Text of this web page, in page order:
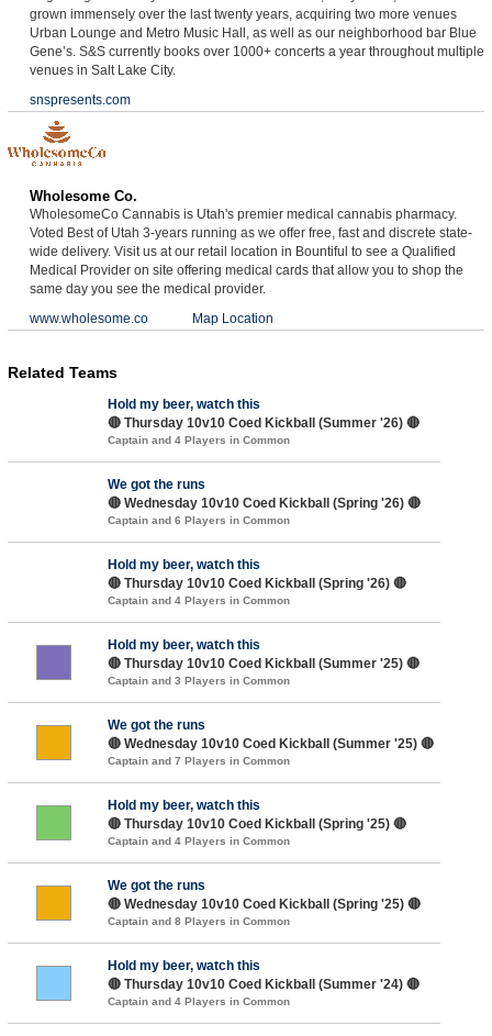
grown immensely over the last twenty years, acquiring two more venues
Urban Lounge and Metro Music Hall, as well as our neighborhood bar Blue
Gene’s. S&S currently books over 1000+ concerts a year throughout multiple
venues in Salt Lake City.
snspresents.com
Wholesome Co.
WholesomeCo Cannabis is Utah's premier medical cannabis pharmacy.
Voted Best of Utah 3-years running as we offer free, fast and discrete state-
wide delivery. Visit us at our retail location in Bountiful to see a Qualified
Medical Provider on site offering medical cards that allow you to shop the
same day you see the medical provider.
www.wholesome.co
Map Location
Related Teams
Hold my beer, watch this
🔴 Thursday 10v10 Coed Kickball (Summer '26) 🔴
Captain and 4 Players in Common
We got the runs
🔴 Wednesday 10v10 Coed Kickball (Spring '26) 🔴
Captain and 6 Players in Common
Hold my beer, watch this
🔴 Thursday 10v10 Coed Kickball (Spring '26) 🔴
Captain and 4 Players in Common
Hold my beer, watch this
🔴 Thursday 10v10 Coed Kickball (Summer '25) 🔴
Captain and 3 Players in Common
We got the runs
🔴 Wednesday 10v10 Coed Kickball (Summer '25) 🔴
Captain and 7 Players in Common
Hold my beer, watch this
🔴 Thursday 10v10 Coed Kickball (Spring '25) 🔴
Captain and 4 Players in Common
We got the runs
🔴 Wednesday 10v10 Coed Kickball (Spring '25) 🔴
Captain and 8 Players in Common
Hold my beer, watch this
🔴 Thursday 10v10 Coed Kickball (Summer '24) 🔴
Captain and 4 Players in Common